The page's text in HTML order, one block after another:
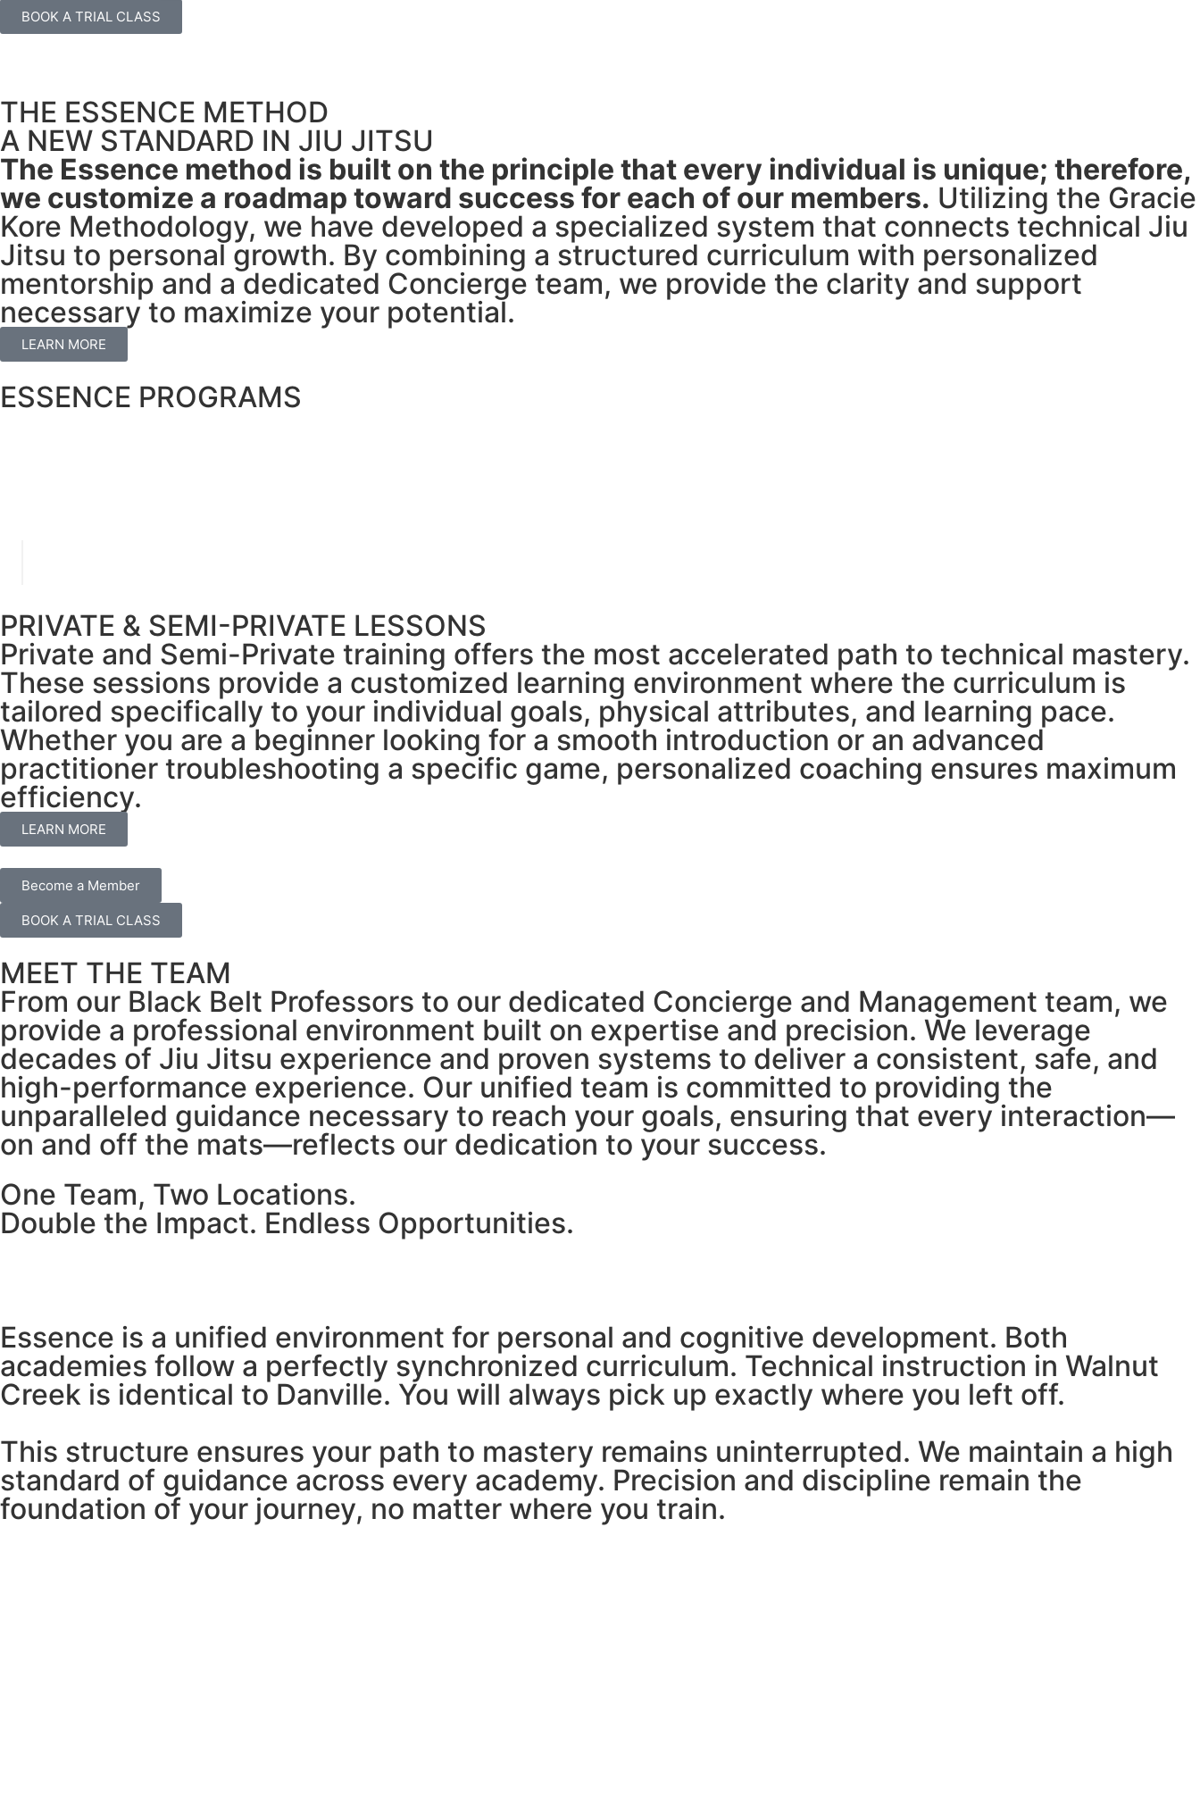
BOOK A TRIAL CLASS
THE ESSENCE METHOD
A NEW STANDARD IN JIU JITSU
The Essence method is built on the principle that every individual is unique; therefore,
we customize a roadmap toward success for each of our members. Utilizing the Gracie
Kore Methodology, we have developed a specialized system that connects technical Jiu
Jitsu to personal growth. By combining a structured curriculum with personalized
mentorship and a dedicated Concierge team, we provide the clarity and support
necessary to maximize your potential.
LEARN MORE
ESSENCE PROGRAMS
PRIVATE & SEMI-PRIVATE LESSONS
Private and Semi-Private training offers the most accelerated path to technical mastery.
These sessions provide a customized learning environment where the curriculum is
tailored specifically to your individual goals, physical attributes, and learning pace.
Whether you are a beginner looking for a smooth introduction or an advanced
practitioner troubleshooting a specific game, personalized coaching ensures maximum
efficiency.
LEARN MORE
Become a Member
BOOK A TRIAL CLASS
MEET THE TEAM
From our Black Belt Professors to our dedicated Concierge and Management team, we
provide a professional environment built on expertise and precision. We leverage
decades of Jiu Jitsu experience and proven systems to deliver a consistent, safe, and
high-performance experience. Our unified team is committed to providing the
unparalleled guidance necessary to reach your goals, ensuring that every interaction—
on and off the mats—reflects our dedication to your success.
One Team, Two Locations.
Double the Impact. Endless Opportunities.
Essence is a unified environment for personal and cognitive development. Both
academies follow a perfectly synchronized curriculum. Technical instruction in Walnut
Creek is identical to Danville. You will always pick up exactly where you left off.
This structure ensures your path to mastery remains uninterrupted. We maintain a high
standard of guidance across every academy. Precision and discipline remain the
foundation of your journey, no matter where you train.